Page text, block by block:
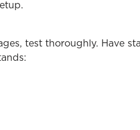
test thoroughly. Have